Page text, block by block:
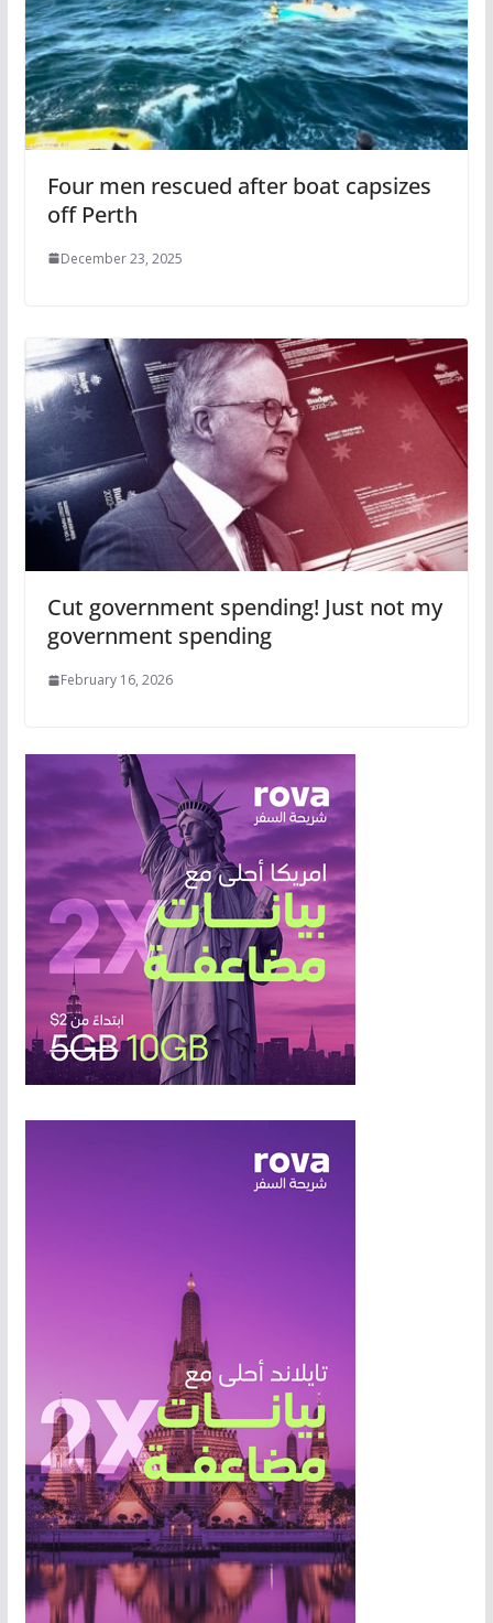
Four men rescued after boat capsizes
off Perth
December 23, 2025
Cut government spending! Just not my
government spending
February 16, 2026